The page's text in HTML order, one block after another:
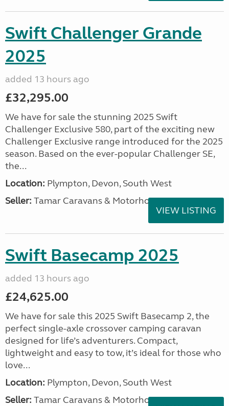
Swift Challenger Grande
2025
added 13 hours ago
£32,295.00
We have for sale the stunning 2025 Swift
Challenger Exclusive 580, part of the exciting new
Challenger Exclusive range introduced for the 2025
season. Based on the ever-popular Challenger SE,
the...
Location: Plympton, Devon, South West
Seller: Tamar Caravans & Motorhomes
VIEW LISTING
Swift Basecamp 2025
added 13 hours ago
£24,625.00
We have for sale this 2025 Swift Basecamp 2, the
perfect single-axle crossover camping caravan
designed for life’s adventurers. Compact,
lightweight and easy to tow, it’s ideal for those who
love...
Location: Plympton, Devon, South West
Seller: Tamar Caravans & Motorhomes